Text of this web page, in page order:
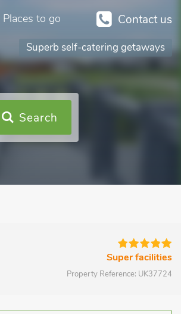
Contact us
Places to go
Superb self-catering getaways
Search
Super facilities
Property Reference: UK37724